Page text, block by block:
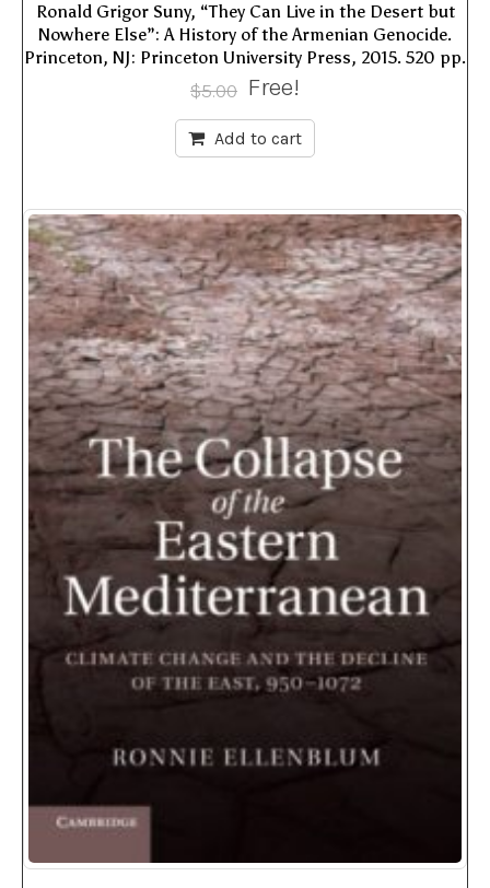
Ronald Grigor Suny, “They Can Live in the Desert but
Nowhere Else”: A History of the Armenian Genocide.
Princeton, NJ: Princeton University Press, 2015. 520 pp.
$5.00 Free!
Add to cart